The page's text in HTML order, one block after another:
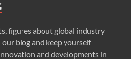
figures about global industry
blog and keep yourself
and developments in